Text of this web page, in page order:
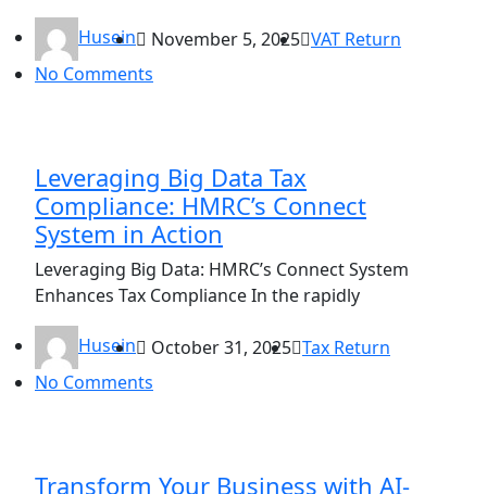
Husein November 5, 2025 VAT Return
No Comments
Leveraging Big Data Tax
Compliance: HMRC’s Connect
System in Action
Leveraging Big Data: HMRC’s Connect System
Enhances Tax Compliance In the rapidly
Husein October 31, 2025 Tax Return
No Comments
Transform Your Business with AI-